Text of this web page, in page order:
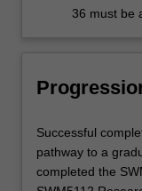
36 must be
Successful
pathway to a
completed the